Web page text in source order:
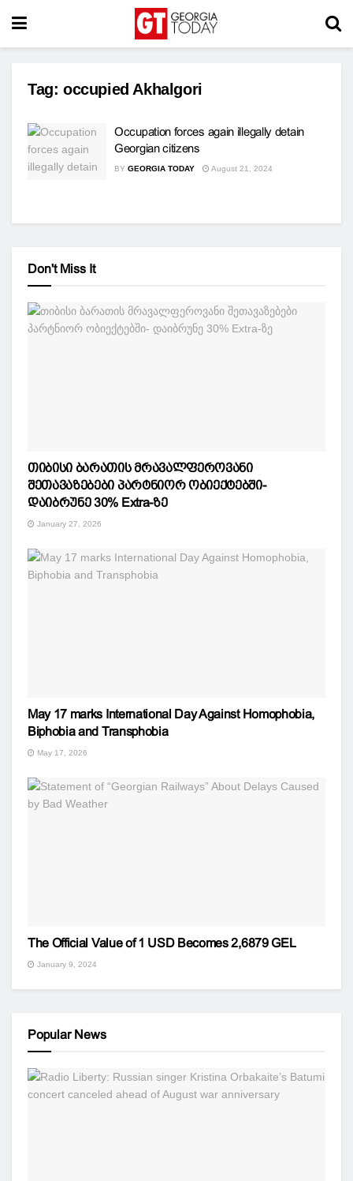
Tag: occupied Akhalgori
Occupation forces again illegally detain
Georgian citizens
BY GEORGIA TODAY August 21, 2024
Don't Miss It
თიბისი ბარათის მრავალფეროვანი
შეთავაზებები პარტნიორ ობიექტებში-
დაიბრუნე 30% Extra-ზე
January 27, 2026
May 17 marks International Day Against Homophobia,
Biphobia and Transphobia
May 17, 2026
The Official Value of 1 USD Becomes 2,6879 GEL
January 9, 2024
Popular News